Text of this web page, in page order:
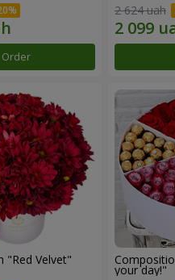
Order
2 624 uah
"Red Velvet"
your day!"